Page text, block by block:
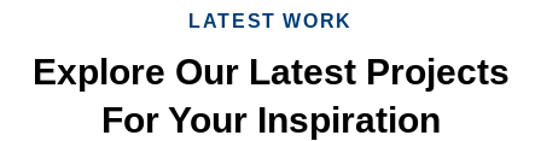
LATEST WORK
Explore Our Latest Projects
For Your Inspiration